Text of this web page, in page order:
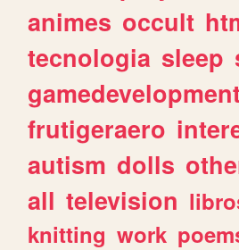
animes occult
tecnologia sleep
gamedevelopment
frutigeraero
autism dolls
all television
knitting work